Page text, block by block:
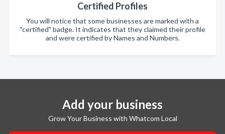
Certified Profiles
You will notice that some businesses are marked with a
"certified" badge. It indicates that they claimed their profile
and were certified by Names and Numbers.
Add your business
Grow Your Business with Whatcom Local